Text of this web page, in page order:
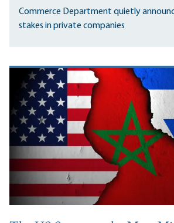
Commerce Department quietly
stakes in private companies